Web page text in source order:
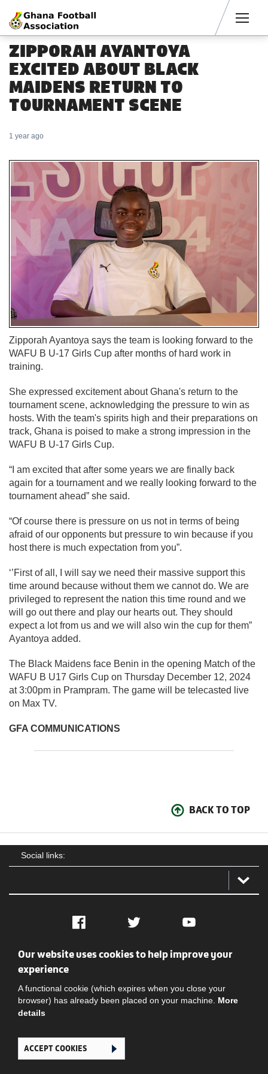
ZIPPORAH AYANTOYA
EXCITED ABOUT BLACK
MAIDENS RETURN TO
TOURNAMENT SCENE
1 year ago
Zipporah Ayantoya says the team is looking forward to the
WAFU B U-17 Girls Cup after months of hard work in
training.
She expressed excitement about Ghana's return to the
tournament scene, acknowledging the pressure to win as
hosts. With the team's spirits high and their preparations on
track, Ghana is poised to make a strong impression in the
WAFU B U-17 Girls Cup.
“I am excited that after some years we are finally back
again for a tournament and we really looking forward to the
tournament ahead” she said.
“Of course there is pressure on us not in terms of being
afraid of our opponents but pressure to win because if you
host there is much expectation from you”.
‘’First of all, I will say we need their massive support this
time around because without them we cannot do. We are
privileged to represent the nation this time round and we
will go out there and play our hearts out. They should
expect a lot from us and we will also win the cup for them”
Ayantoya added.
The Black Maidens face Benin in the opening Match of the
WAFU B U17 Girls Cup on Thursday December 12, 2024
at 3:00pm in Prampram. The game will be telecasted live
on Max TV.
GFA COMMUNICATIONS
BACK TO TOP
Social links:
Facebook Twitter YouTube
Social
Ghana Football Association © 2026. All Rights Reserved
Our website uses cookies to help improve your
experience
A functional cookie (which expires when you close your
browser) has already been placed on your machine. More
details
ACCEPT COOKIES